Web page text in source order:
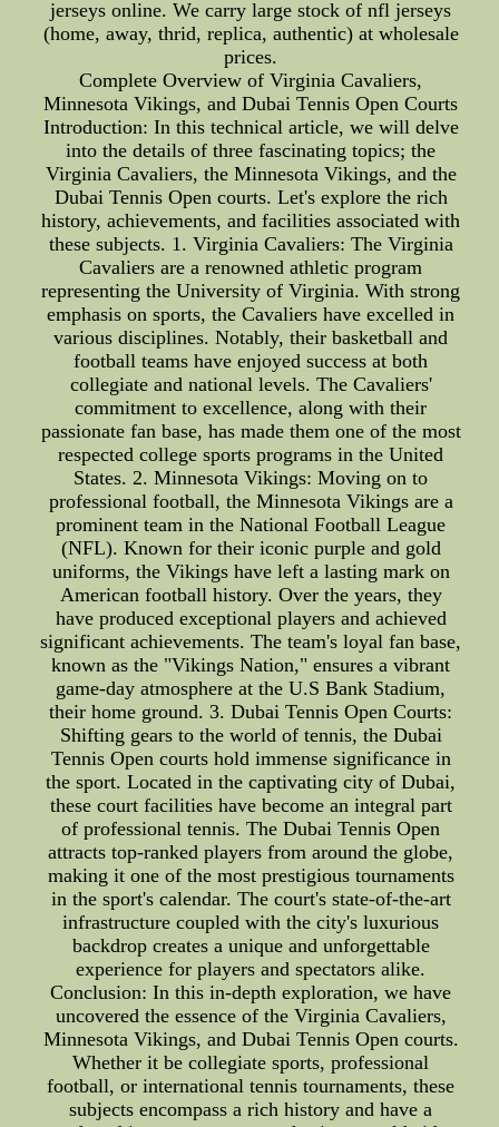
jerseys online. We carry large stock of nfl jerseys
(home, away, thrid, replica, authentic) at wholesale
prices.
Complete Overview of Virginia Cavaliers,
Minnesota Vikings, and Dubai Tennis Open Courts
Introduction: In this technical article, we will delve
into the details of three fascinating topics; the
Virginia Cavaliers, the Minnesota Vikings, and the
Dubai Tennis Open courts. Let's explore the rich
history, achievements, and facilities associated with
these subjects. 1. Virginia Cavaliers: The Virginia
Cavaliers are a renowned athletic program
representing the University of Virginia. With strong
emphasis on sports, the Cavaliers have excelled in
various disciplines. Notably, their basketball and
football teams have enjoyed success at both
collegiate and national levels. The Cavaliers'
commitment to excellence, along with their
passionate fan base, has made them one of the most
respected college sports programs in the United
States. 2. Minnesota Vikings: Moving on to
professional football, the Minnesota Vikings are a
prominent team in the National Football League
(NFL). Known for their iconic purple and gold
uniforms, the Vikings have left a lasting mark on
American football history. Over the years, they
have produced exceptional players and achieved
significant achievements. The team's loyal fan base,
known as the "Vikings Nation," ensures a vibrant
game-day atmosphere at the U.S Bank Stadium,
their home ground. 3. Dubai Tennis Open Courts:
Shifting gears to the world of tennis, the Dubai
Tennis Open courts hold immense significance in
the sport. Located in the captivating city of Dubai,
these court facilities have become an integral part
of professional tennis. The Dubai Tennis Open
attracts top-ranked players from around the globe,
making it one of the most prestigious tournaments
in the sport's calendar. The court's state-of-the-art
infrastructure coupled with the city's luxurious
backdrop creates a unique and unforgettable
experience for players and spectators alike.
Conclusion: In this in-depth exploration, we have
uncovered the essence of the Virginia Cavaliers,
Minnesota Vikings, and Dubai Tennis Open courts.
Whether it be collegiate sports, professional
football, or international tennis tournaments, these
subjects encompass a rich history and have a